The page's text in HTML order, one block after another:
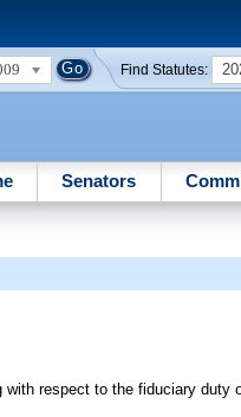
Find Statutes:
Senators
with respect to the fiduciary duty